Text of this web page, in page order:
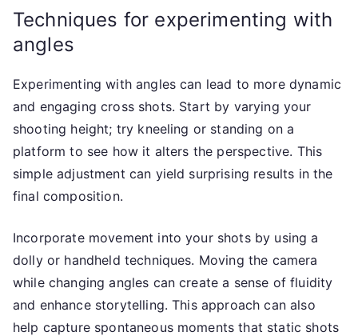
Techniques for experimenting with
angles
Experimenting with angles can lead to more dynamic
and engaging cross shots. Start by varying your
shooting height; try kneeling or standing on a
platform to see how it alters the perspective. This
simple adjustment can yield surprising results in the
final composition.
Incorporate movement into your shots by using a
dolly or handheld techniques. Moving the camera
while changing angles can create a sense of fluidity
and enhance storytelling. This approach can also
help capture spontaneous moments that static shots